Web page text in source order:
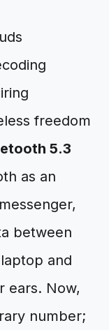
freedom
5.3
as an
between
and
ears. Now,
number;